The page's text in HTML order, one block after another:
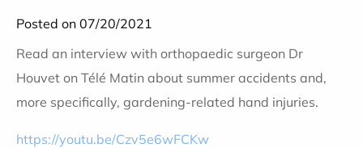
Posted on 07/20/2021
Read an interview with orthopaedic surgeon Dr
Houvet on Télé Matin about summer accidents and,
more specifically, gardening-related hand injuries.
https://youtu.be/Czv5e6wFCKw